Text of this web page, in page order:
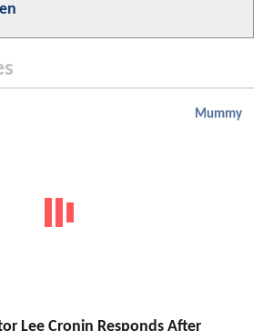
Mummy
Lee Cronin Responds After